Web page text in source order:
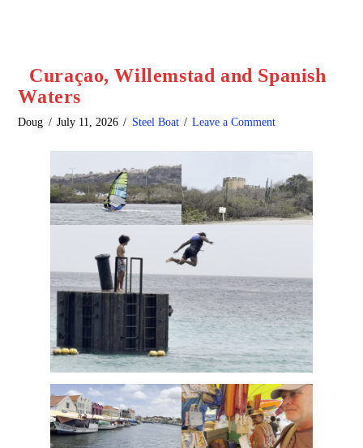
Curaçao, Willemstad and Spanish
Waters
Doug July 11, 2026 Steel Boat Leave a Comment